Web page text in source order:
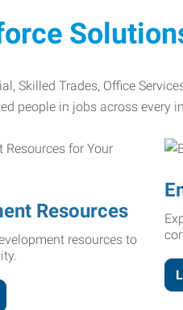
Skilled Trades, Office
people in jobs across every
Resources
resources to